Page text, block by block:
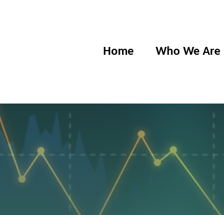
Home Who We Are